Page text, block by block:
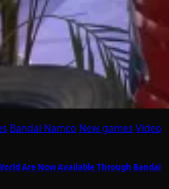
Bandai Namco New games Video
Are Now Available Through Bandai